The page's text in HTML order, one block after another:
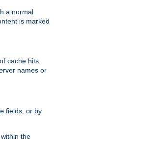
a normal
is marked
cache hits.
names or
fields, or by
the